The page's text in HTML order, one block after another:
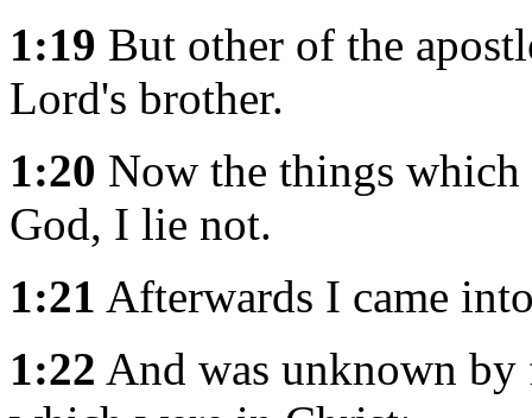
1:19 But other of the
Lord's brother.
1:20 Now the things
God, I lie not.
1:21 Afterwards I came
1:22 And was unknown by